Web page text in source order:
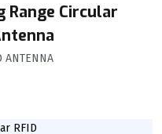
Range Circular
ANTENNA